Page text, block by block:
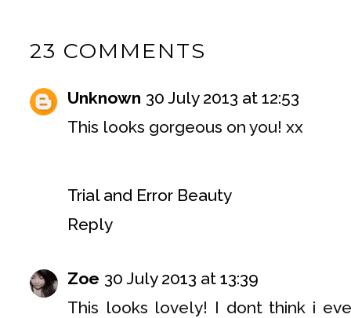
23 COMMENTS
Unknown 30 July 2013 at 12:53
This looks gorgeous on you! xx
Trial and Error Beauty
Reply
Zoe 30 July 2013 at 13:39
This looks lovely! I dont think i